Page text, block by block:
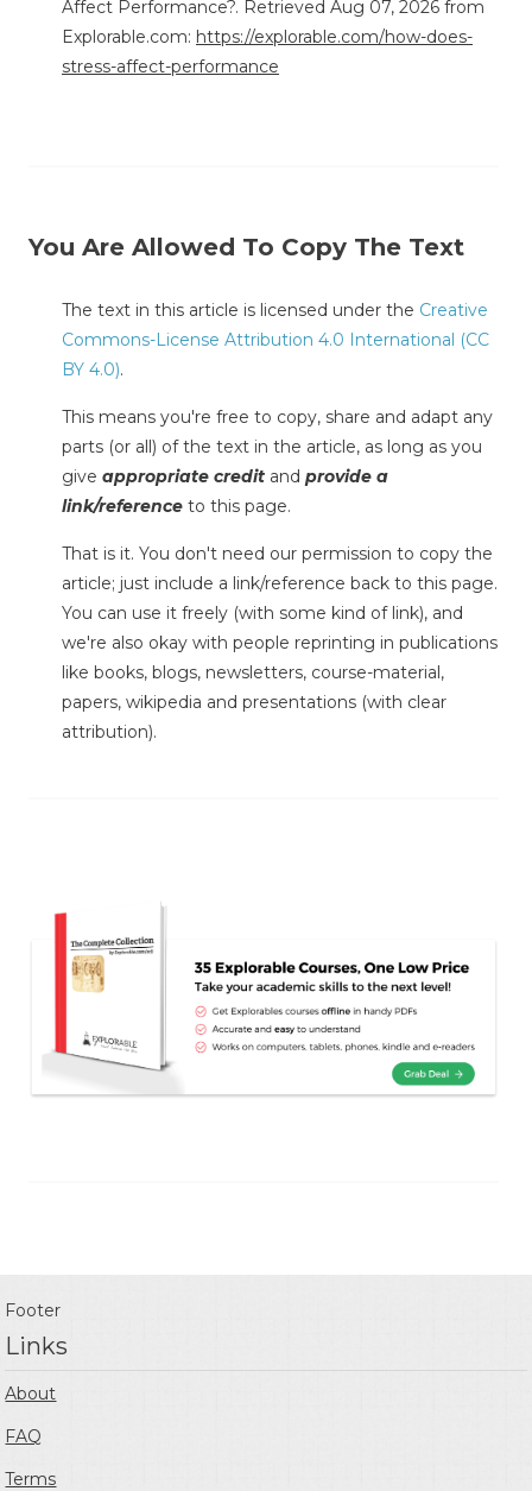
Affect Performance?. Retrieved Aug 07, 2026 from
Explorable.com: https://explorable.com/how-does-
stress-affect-performance
You Are Allowed To Copy The Text
The text in this article is licensed under the Creative
Commons-License Attribution 4.0 International (CC
BY 4.0).
This means you're free to copy, share and adapt any
parts (or all) of the text in the article, as long as you
give appropriate credit and provide a
link/reference to this page.
That is it. You don't need our permission to copy the
article; just include a link/reference back to this page.
You can use it freely (with some kind of link), and
we're also okay with people reprinting in publications
like books, blogs, newsletters, course-material,
papers, wikipedia and presentations (with clear
attribution).
Footer
Links
About
FAQ
Terms